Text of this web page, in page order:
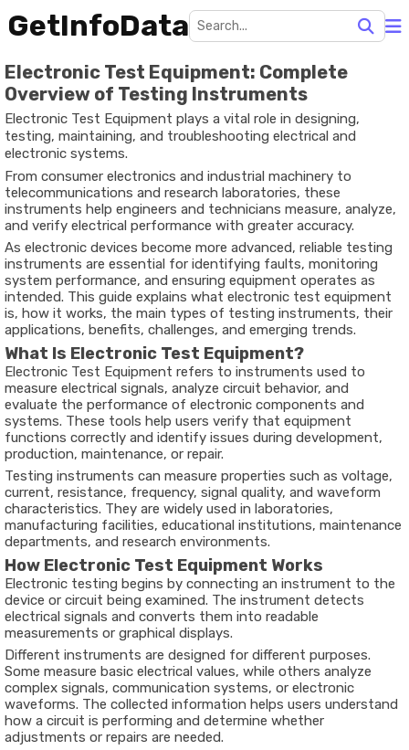
GetInfoData
Electronic Test Equipment: Complete
Overview of Testing Instruments
Electronic Test Equipment plays a vital role in designing,
testing, maintaining, and troubleshooting electrical and
electronic systems.
From consumer electronics and industrial machinery to
telecommunications and research laboratories, these
instruments help engineers and technicians measure, analyze,
and verify electrical performance with greater accuracy.
As electronic devices become more advanced, reliable testing
instruments are essential for identifying faults, monitoring
system performance, and ensuring equipment operates as
intended. This guide explains what electronic test equipment
is, how it works, the main types of testing instruments, their
applications, benefits, challenges, and emerging trends.
What Is Electronic Test Equipment?
Electronic Test Equipment refers to instruments used to
measure electrical signals, analyze circuit behavior, and
evaluate the performance of electronic components and
systems. These tools help users verify that equipment
functions correctly and identify issues during development,
production, maintenance, or repair.
Testing instruments can measure properties such as voltage,
current, resistance, frequency, signal quality, and waveform
characteristics. They are widely used in laboratories,
manufacturing facilities, educational institutions, maintenance
departments, and research environments.
How Electronic Test Equipment Works
Electronic testing begins by connecting an instrument to the
device or circuit being examined. The instrument detects
electrical signals and converts them into readable
measurements or graphical displays.
Different instruments are designed for different purposes.
Some measure basic electrical values, while others analyze
complex signals, communication systems, or electronic
waveforms. The collected information helps users understand
how a circuit is performing and determine whether
adjustments or repairs are needed.